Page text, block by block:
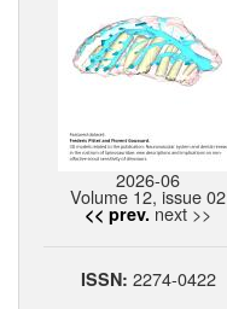
2026-06
Volume 12, issue 02
<< prev. next >>
ISSN: 2274-0422